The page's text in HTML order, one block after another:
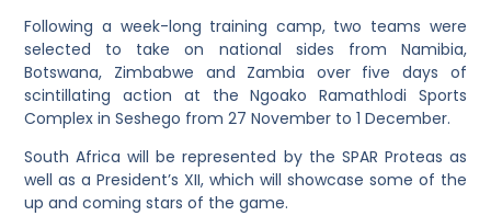
Following a week-long training camp, two teams were
selected to take on national sides from Namibia,
Botswana, Zimbabwe and Zambia over five days of
scintillating action at the Ngoako Ramathlodi Sports
Complex in Seshego from 27 November to 1 December.
South Africa will be represented by the SPAR Proteas as
well as a President’s XII, which will showcase some of the
up and coming stars of the game.